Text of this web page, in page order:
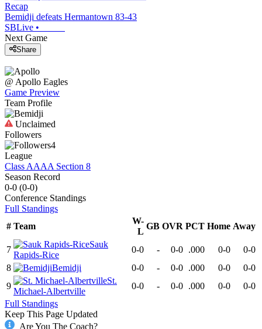
Recap
Bemidji defeats Hermantown 83-43
SBLive •
Next Game
Share
@ Apollo Eagles
Game Preview
Team Profile
Unclaimed
Followers
4
League
Class AAAA Section 8
Season Record
0-0 (0-0)
Conference Standings
Full Standings
# Team
W-
L
GB OVR PCT Home Away
7
Sauk
Rapids-Rice
0-0 - 0-0 .000 0-0
0-0
8
Bemidji 0-0 - 0-0 .000 0-0
0-0
9
St.
Michael-Albertville
0-0 - 0-0 .000 0-0
0-0
Full Standings
Keep This Page Updated
Are You The Coach?